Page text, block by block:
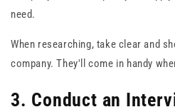
need.
When researching, take clear and
company. They'll come in handy
3. Conduct an